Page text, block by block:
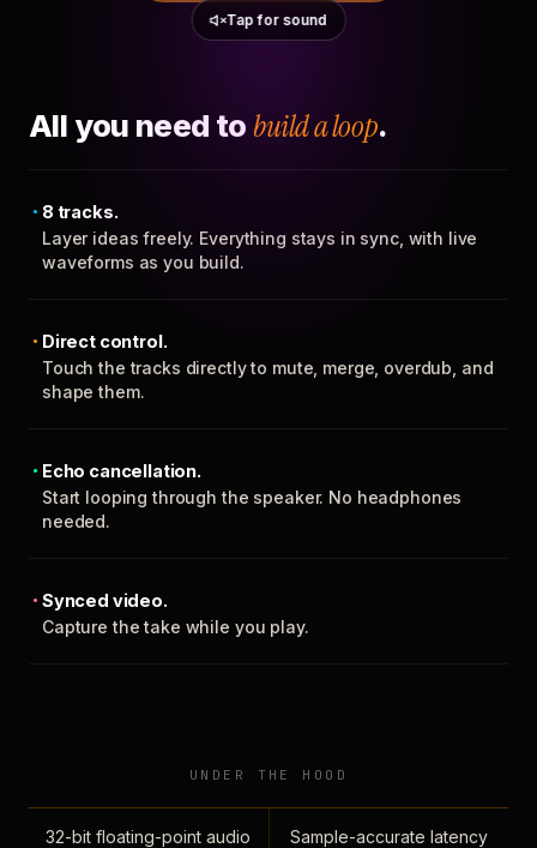
Tap for sound
All you need to build a loop.
8 tracks.
Layer ideas freely. Everything stays in sync, with live
waveforms as you build.
Direct control.
Touch the tracks directly to mute, merge, overdub, and
shape them.
Echo cancellation.
Start looping through the speaker. No headphones
needed.
Synced video.
Capture the take while you play.
UNDER THE HOOD
32-bit floating-point audio
Sample-accurate latency